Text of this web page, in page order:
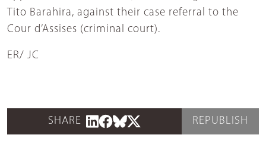
Tito Barahira, against their case referral to the
Cour d’Assises (criminal court).
ER/ JC
SHARE REPUBLISH